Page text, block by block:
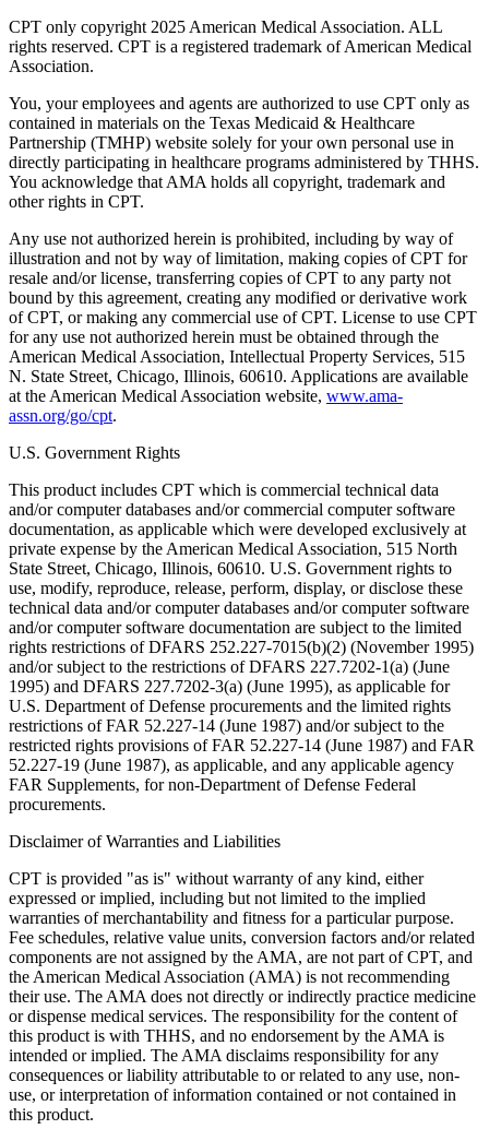
CPT only copyright 2025 American Medical Association. ALL
rights reserved. CPT is a registered trademark of American Medical
Association.
You, your employees and agents are authorized to use CPT only as
contained in materials on the Texas Medicaid & Healthcare
Partnership (TMHP) website solely for your own personal use in
directly participating in healthcare programs administered by THHS.
You acknowledge that AMA holds all copyright, trademark and
other rights in CPT.
Any use not authorized herein is prohibited, including by way of
illustration and not by way of limitation, making copies of CPT for
resale and/or license, transferring copies of CPT to any party not
bound by this agreement, creating any modified or derivative work
of CPT, or making any commercial use of CPT. License to use CPT
for any use not authorized herein must be obtained through the
American Medical Association, Intellectual Property Services, 515
N. State Street, Chicago, Illinois, 60610. Applications are available
at the American Medical Association website, www.ama-
assn.org/go/cpt.
U.S. Government Rights
This product includes CPT which is commercial technical data
and/or computer databases and/or commercial computer software
documentation, as applicable which were developed exclusively at
private expense by the American Medical Association, 515 North
State Street, Chicago, Illinois, 60610. U.S. Government rights to
use, modify, reproduce, release, perform, display, or disclose these
technical data and/or computer databases and/or computer software
and/or computer software documentation are subject to the limited
rights restrictions of DFARS 252.227-7015(b)(2) (November 1995)
and/or subject to the restrictions of DFARS 227.7202-1(a) (June
1995) and DFARS 227.7202-3(a) (June 1995), as applicable for
U.S. Department of Defense procurements and the limited rights
restrictions of FAR 52.227-14 (June 1987) and/or subject to the
restricted rights provisions of FAR 52.227-14 (June 1987) and FAR
52.227-19 (June 1987), as applicable, and any applicable agency
FAR Supplements, for non-Department of Defense Federal
procurements.
Disclaimer of Warranties and Liabilities
CPT is provided "as is" without warranty of any kind, either
expressed or implied, including but not limited to the implied
warranties of merchantability and fitness for a particular purpose.
Fee schedules, relative value units, conversion factors and/or related
components are not assigned by the AMA, are not part of CPT, and
the American Medical Association (AMA) is not recommending
their use. The AMA does not directly or indirectly practice medicine
or dispense medical services. The responsibility for the content of
this product is with THHS, and no endorsement by the AMA is
intended or implied. The AMA disclaims responsibility for any
consequences or liability attributable to or related to any use, non-
use, or interpretation of information contained or not contained in
this product.